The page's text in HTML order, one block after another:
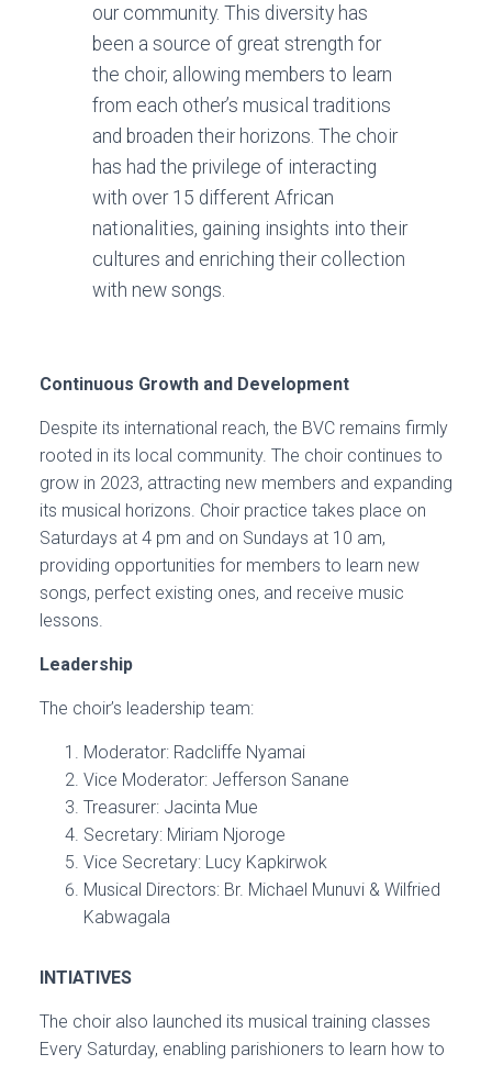
our community. This diversity has
been a source of great strength for
the choir, allowing members to learn
from each other’s musical traditions
and broaden their horizons. The choir
has had the privilege of interacting
with over 15 different African
nationalities, gaining insights into their
cultures and enriching their collection
with new songs.
Continuous Growth and Development
Despite its international reach, the BVC remains firmly
rooted in its local community. The choir continues to
grow in 2023, attracting new members and expanding
its musical horizons. Choir practice takes place on
Saturdays at 4 pm and on Sundays at 10 am,
providing opportunities for members to learn new
songs, perfect existing ones, and receive music
lessons.
Leadership
The choir’s leadership team:
Moderator: Radcliffe Nyamai
Vice Moderator: Jefferson Sanane
Treasurer: Jacinta Mue
Secretary: Miriam Njoroge
Vice Secretary: Lucy Kapkirwok
Musical Directors: Br. Michael Munuvi & Wilfried
Kabwagala
INTIATIVES
The choir also launched its musical training classes
Every Saturday, enabling parishioners to learn how to